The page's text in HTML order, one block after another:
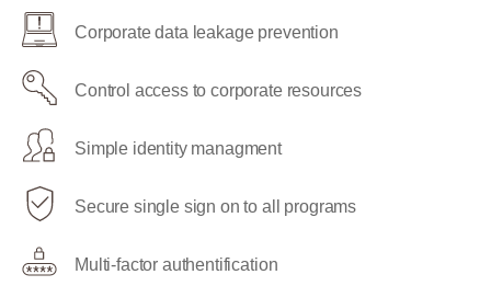
Corporate data leakage prevention
Control access to corporate resources
Simple identity managment
Secure single sign on to all programs
Multi-factor authentification